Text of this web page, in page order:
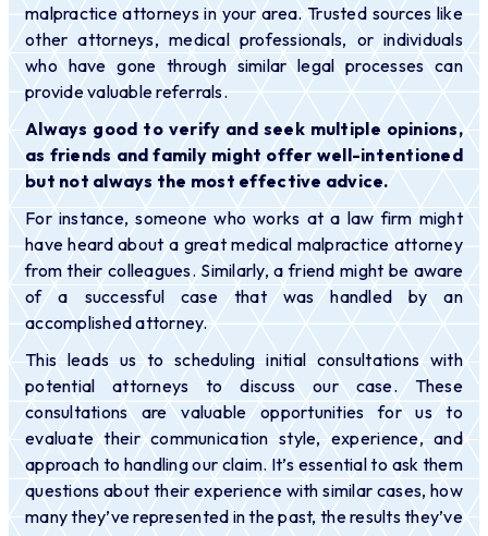
malpractice attorneys in your area. Trusted sources like
other attorneys, medical professionals, or individuals
who have gone through similar legal processes can
provide valuable referrals.
Always good to verify and seek multiple opinions,
as friends and family might offer well-intentioned
but not always the most effective advice.
For instance, someone who works at a law firm might
have heard about a great medical malpractice attorney
from their colleagues. Similarly, a friend might be aware
of a successful case that was handled by an
accomplished attorney.
This leads us to scheduling initial consultations with
potential attorneys to discuss our case. These
consultations are valuable opportunities for us to
evaluate their communication style, experience, and
approach to handling our claim. It’s essential to ask them
questions about their experience with similar cases, how
many they’ve represented in the past, the results they’ve